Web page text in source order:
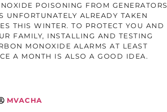
POISONING FROM GENERATORS
UNFORTUNATELY ALREADY TAKEN
THIS WINTER. TO PROTECT YOU AND
FAMILY, INSTALLING AND TESTING
MONOXIDE ALARMS AT LEAST
A MONTH IS ALSO A GOOD IDEA.
MVACHA